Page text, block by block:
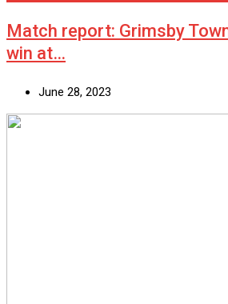
Match report: Grimsby
win at…
June 28, 2023